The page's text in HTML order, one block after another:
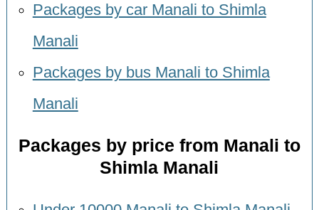
Packages by car Manali to Shimla
Manali
Packages by bus Manali to Shimla
Manali
Packages by price from Manali to
Shimla Manali